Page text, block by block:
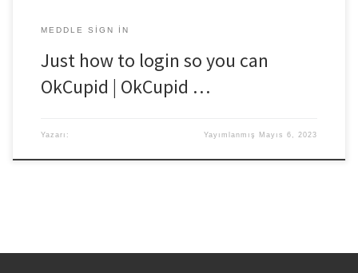
MEDDLE SIGN IN
Just how to login so you can
OkCupid | OkCupid …
Yazarı: Yayımlanmış Mayıs 6, 2023